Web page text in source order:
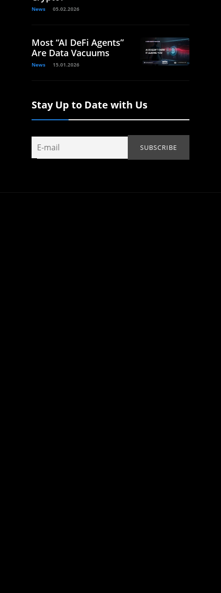
News 05.02.2026
Most “AI DeFi Agents”
Are Data Vacuums
News 15.01.2026
Stay Up to Date with Us